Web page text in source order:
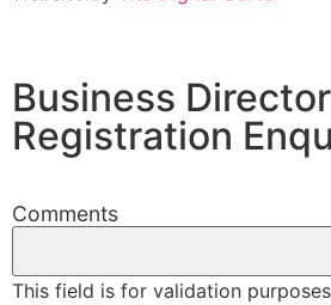
Business
Registration
Comments
This field is for validation